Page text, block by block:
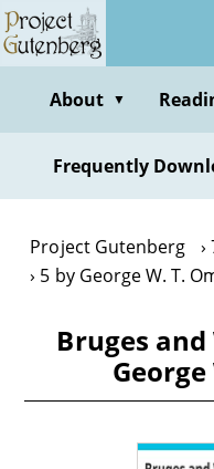
Skip
to
contentAbout ▼
Frequently
Project Gutenberg
5 by George W. T.
Bruges